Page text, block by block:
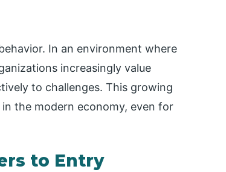
In an environment where
increasingly value
to challenges. This growing
the modern economy, even for
to Entry